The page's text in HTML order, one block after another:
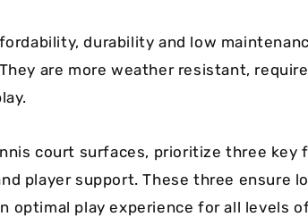
durability and low
are more weather resistant,
court surfaces, prioritize three key
player support. These three ensure
optimal play experience for all levels